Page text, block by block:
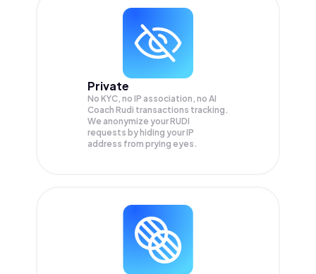
Private
No KYC, no IP association, no AI
Coach Rudi transactions tracking.
We anonymize yourRUDI
requests by hiding your IP
address from prying eyes.